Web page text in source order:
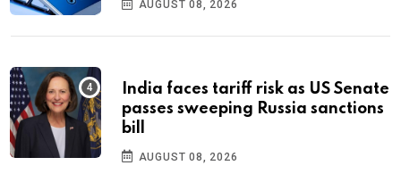
AUGUST 08, 2026
India faces tariff risk as US Senate
passes sweeping Russia sanctions
bill
AUGUST 08, 2026